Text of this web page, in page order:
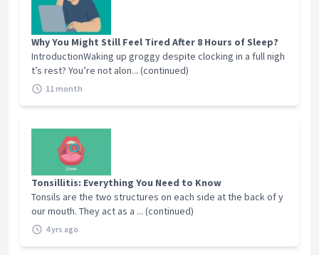
Why You Might Still Feel Tired After 8 Hours of Sleep?
IntroductionWaking up groggy despite clocking in a full nigh
t’s rest? You’re not alon... (continued)
11 month
Tonsillitis: Everything You Need to Know
Tonsils are the two structures on each side at the back of y
our mouth. They act as a ... (continued)
4 yrs ago